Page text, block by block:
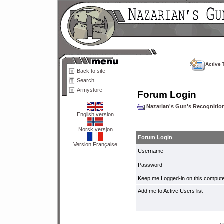
Back to site
Search
Armystore
English version
Norsk versjon
Version Française
Active
Forum Login
Nazarian's Gun's
Forum Login
Username
Password
Keep me Logged-in on this
Add me to Active Users list